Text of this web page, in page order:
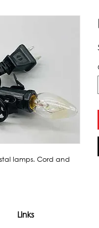
lamps. Cord and
Links